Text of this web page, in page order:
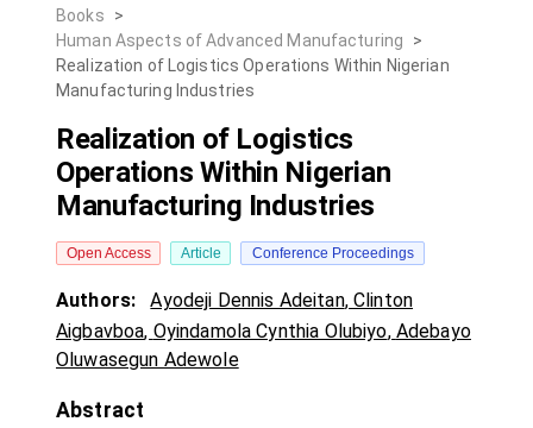
Books
>
Human Aspects of Advanced Manufacturing
>
Realization of Logistics Operations Within Nigerian
Manufacturing Industries
Realization of Logistics
Operations Within Nigerian
Manufacturing Industries
Open Access Article Conference Proceedings
Authors: Ayodeji Dennis Adeitan, Clinton
Aigbavboa, Oyindamola Cynthia Olubiyo, Adebayo
Oluwasegun Adewole
Abstract